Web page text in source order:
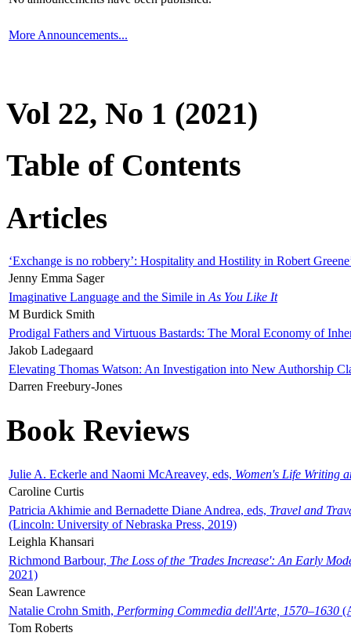
More Announcements...
Vol 22, No 1 (2021)
Table of Contents
Articles
‘Exchange is no robbery’: Hospitality and Hostility in Robert
Jenny Emma Sager
Imaginative Language and the Simile in As You Like It
M Burdick Smith
Prodigal Fathers and Virtuous Bastards: The Moral Economy of
Jakob Ladegaard
Elevating Thomas Watson: An Investigation into New Authorship
Darren Freebury-Jones
Book Reviews
Julie A. Eckerle and Naomi McAreavey, eds, Women's Life Writing
Caroline Curtis
Patricia Akhimie and Bernadette Diane Andrea, eds, Travel and
(Lincoln: University of Nebraska Press, 2019)
Leighla Khansari
Richmond Barbour, The Loss of the 'Trades Increase': An Early
2021)
Sean Lawrence
Natalie Crohn Smith, Performing Commedia dell'Arte, 1570–1630
Tom Roberts